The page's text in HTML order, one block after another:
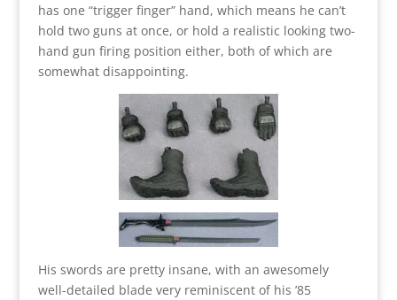
has one “trigger finger” hand, which means he can’t
hold two guns at once, or hold a realistic looking two-
hand gun firing position either, both of which are
somewhat disappointing.
His swords are pretty insane, with an awesomely
well-detailed blade very reminiscent of his ’85